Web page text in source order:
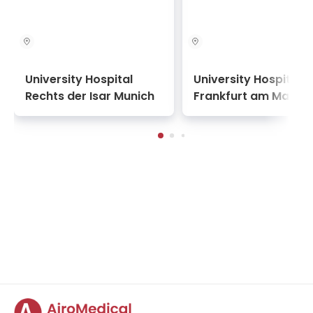
University Hospital
Rechts der Isar Munich
University Hospital
Frankfurt am Main